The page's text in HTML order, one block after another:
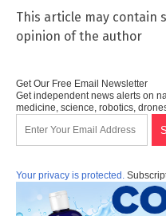
This article may contain
opinion of the author
Get Our Free Email Newsletter
Get independent news alerts on
medicine, science, robotics,
Your privacy is protected.